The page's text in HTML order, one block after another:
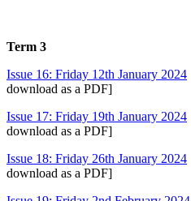
Term 3
Issue 16: Friday 12th January 2024
download as a PDF]
Issue 17: Friday 19th January 2024
download as a PDF]
Issue 18: Friday 26th January 2024
download as a PDF]